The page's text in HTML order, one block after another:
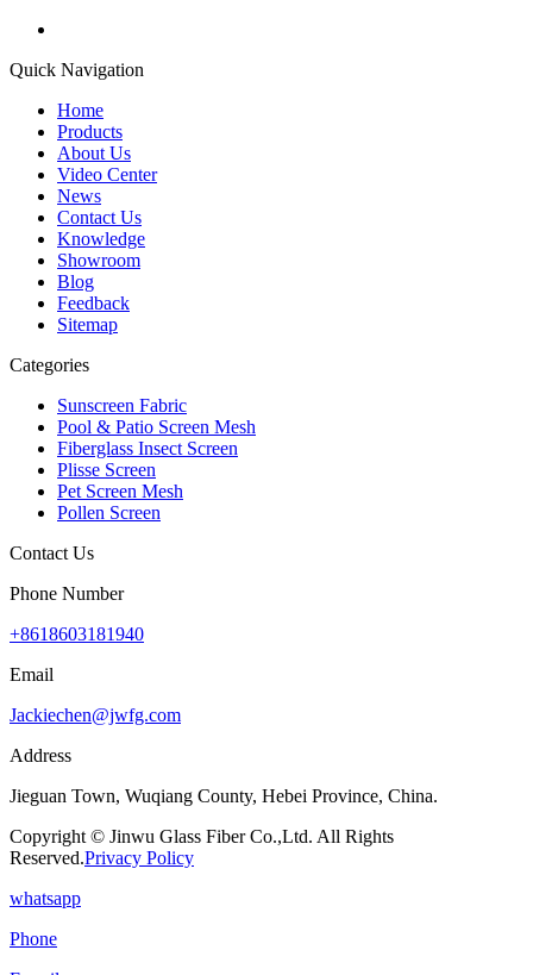
Quick Navigation
Home
Products
About Us
Video Center
News
Contact Us
Knowledge
Showroom
Blog
Feedback
Sitemap
Categories
Sunscreen Fabric
Pool & Patio Screen Mesh
Fiberglass Insect Screen
Plisse Screen
Pet Screen Mesh
Pollen Screen
Contact Us
Phone Number
+8618603181940
Email
Jackiechen@jwfg.com
Address
Jieguan Town, Wuqiang County, Hebei Province, China.
Copyright © Jinwu Glass Fiber Co.,Ltd. All Rights
Reserved.Privacy Policy
whatsapp
Phone